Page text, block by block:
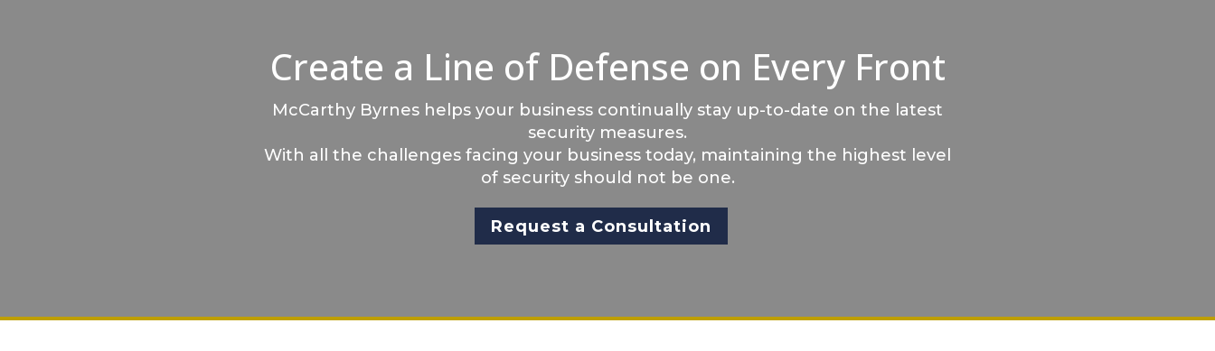
Create a Line of Defense on Every Front
McCarthy Byrnes helps your business continually stay up-to-date on the latest
security measures.
With all the challenges facing your business today, maintaining the highest level
of security should not be one.
Request a Consultation